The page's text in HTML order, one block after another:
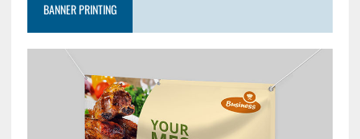
BANNER PRINTING